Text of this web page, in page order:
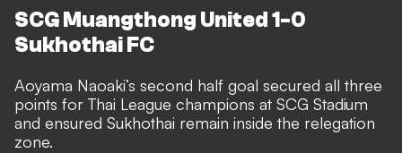
SCG Muangthong United 1-0
Sukhothai FC
Aoyama Naoaki’s second half goal secured all three
points for Thai League champions at SCG Stadium
and ensured Sukhothai remain inside the relegation
zone.